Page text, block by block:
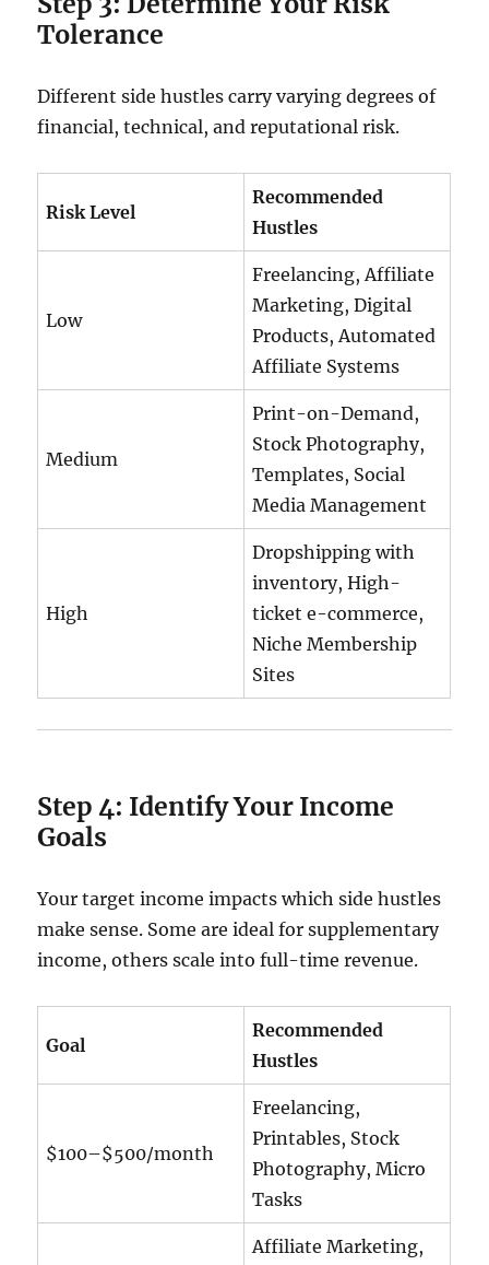
Tolerance
Different side hustles carry varying degrees of
financial, technical, and reputational risk.
Risk Level
Recommended
Hustles
Low
Freelancing, Affiliate
Marketing, Digital
Products, Automated
Affiliate Systems
Medium
Print-on-Demand,
Stock Photography,
Templates, Social
Media Management
High
Dropshipping with
inventory, High-
ticket e-commerce,
Niche Membership
Sites
Step 4: Identify Your Income
Goals
Your target income impacts which side hustles
make sense. Some are ideal for supplementary
income, others scale into full-time revenue.
Goal
Recommended
Hustles
$100–$500/month
Freelancing,
Printables, Stock
Photography, Micro
Tasks
Affiliate Marketing,